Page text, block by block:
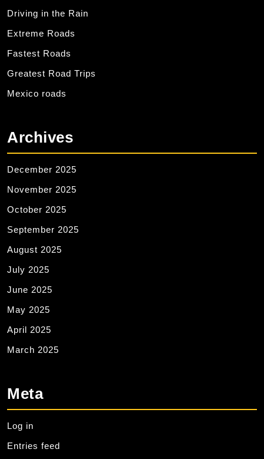
Driving in the Rain
Extreme Roads
Fastest Roads
Greatest Road Trips
Mexico roads
Archives
December 2025
November 2025
October 2025
September 2025
August 2025
July 2025
June 2025
May 2025
April 2025
March 2025
Meta
Log in
Entries feed